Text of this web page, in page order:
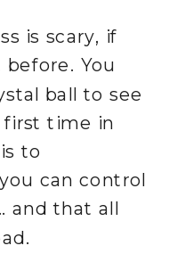
is scary, if
You
ball to see
first time in
to
can control
and that all